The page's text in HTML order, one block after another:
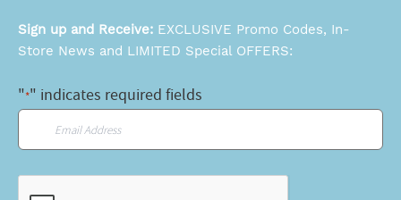
Sign up and Receive: EXCLUSIVE Promo Codes, In-
Store News and LIMITED Special OFFERS:
"*" indicates required fields